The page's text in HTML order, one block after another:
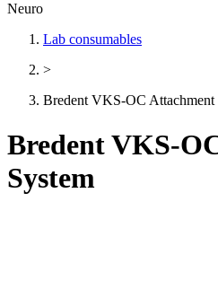
Neuro
Lab consumables
>
Bredent VKS-OC Attachment
Bredent VKS-
System